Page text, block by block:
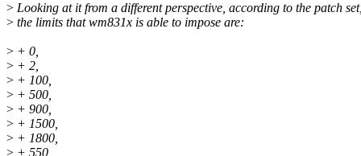
> Looking at it from a different perspective, according to the patch set,
> the limits that wm831x is able to impose are:
> + 0,
> + 2,
> + 100,
> + 500,
> + 900,
> + 1500,
> + 1800,
> + 550,